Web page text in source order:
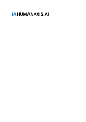
HAAI